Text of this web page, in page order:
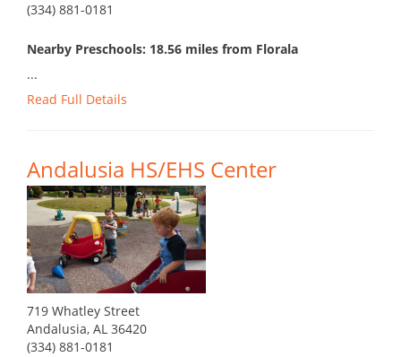
(334) 881-0181
Nearby Preschools: 18.56 miles from Florala
...
Read Full Details
Andalusia HS/EHS Center
719 Whatley Street
Andalusia, AL 36420
(334) 881-0181